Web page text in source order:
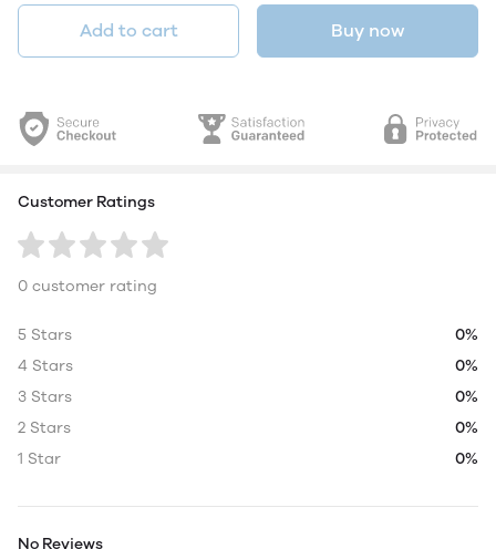
Add to cart Buy now
Customer Ratings
0 customer rating
5 Stars
0%
4 Stars
0%
3 Stars
0%
2 Stars
0%
1 Star
0%
No Reviews